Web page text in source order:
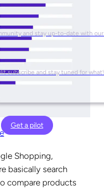
and stay up-to-date with our
subscribe and stay tuned for
Get a pilot
Shopping,
basically search
compare products